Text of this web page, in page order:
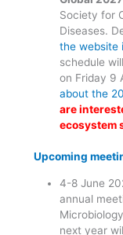
Society for
Diseases.
the website
schedule
on Friday 9
about the
are
ecosystem
Upcoming
4-8 June
annual
next year